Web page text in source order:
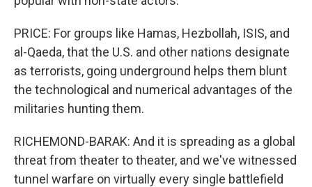
PRICE: For groups like Hamas, Hezbollah, ISIS, and
al-Qaeda, that the U.S. and other nations designate
as terrorists, going underground helps them blunt
the technological and numerical advantages of the
militaries hunting them.
RICHEMOND-BARAK: And it is spreading as a global
threat from theater to theater, and we've witnessed
tunnel warfare on virtually every single battlefield